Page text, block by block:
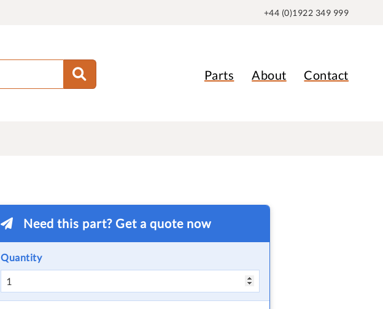
+44 (0)1922 349 999
Parts About Contact
Need this part? Get a quote now
Quantity